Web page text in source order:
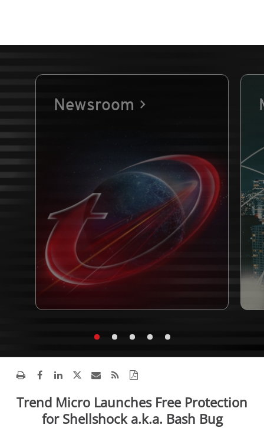
Newsroom
Trend Micro Launches Free Protection
for Shellshock a.k.a. Bash Bug